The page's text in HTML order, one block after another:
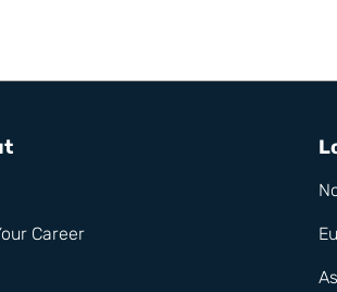
Career